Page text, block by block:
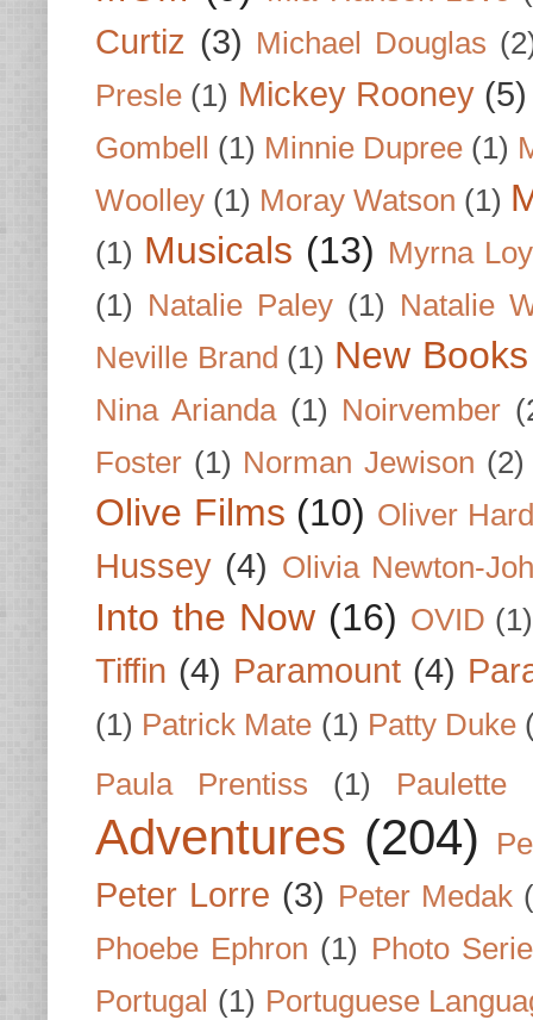
Curtiz (3) Michael Douglas
Presle (1) Mickey Rooney (5)
Gombell (1) Minnie Dupree (1)
Woolley (1) Moray Watson (1)
(1) Musicals (13) Myrna Loy
(1) Natalie Paley (1) Natalie
Neville Brand (1) New
Nina Arianda (1) Noirvember
Foster (1) Norman Jewison (2)
Olive Films (10) Oliver
Hussey (4) Olivia Newton-
Into the Now (16) OVID (1)
Tiffin (4) Paramount (4)
(1) Patrick Mate (1) Patty Duke
Paula Prentiss
(1) Paulette
Adventures (204)
Peter Lorre (3) Peter Medak
Phoebe Ephron (1) Photo
Portugal (1) Portuguese